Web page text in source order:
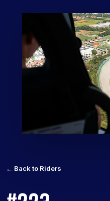
← Back to Riders